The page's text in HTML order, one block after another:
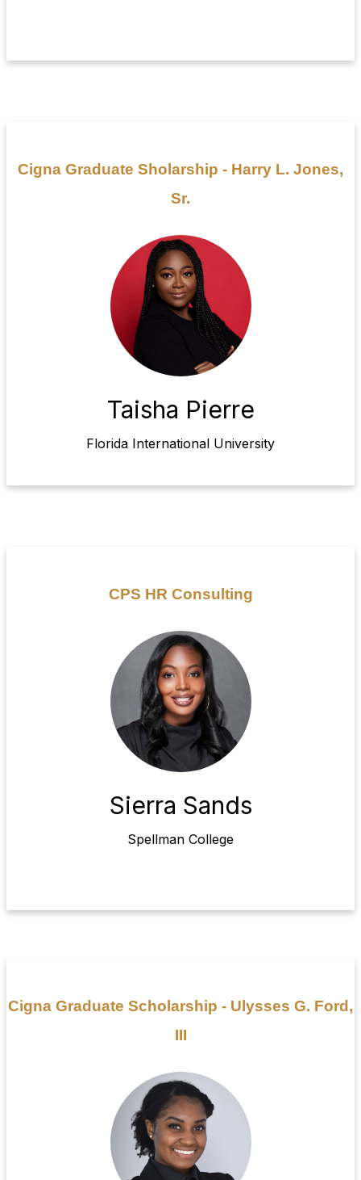
Cigna Graduate Sholarship - Harry L. Jones,
Sr.
Taisha Pierre
Florida International University
CPS HR Consulting
Sierra Sands
Spellman College
Cigna Graduate Scholarship - Ulysses G. Ford,
III